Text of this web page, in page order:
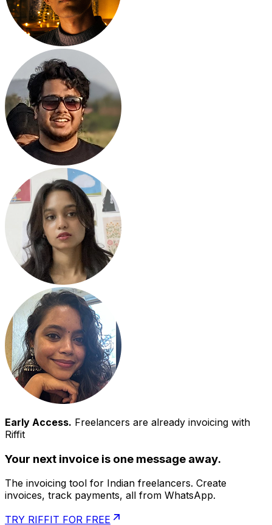
Early Access. Freelancers are already invoicing with
Riffit
Your next invoice is one message away.
The invoicing tool for Indian freelancers. Create
invoices, track payments, all from WhatsApp.
TRY RIFFIT FOR FREE